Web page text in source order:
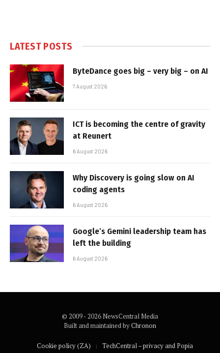
LATEST POSTS
ByteDance goes big – very big – on AI
7 August 2026
ICT is becoming the centre of gravity
at Reunert
6 August 2026
Why Discovery is going slow on AI
coding agents
6 August 2026
Google’s Gemini leadership team has
left the building
6 August 2026
© 2009 - 2026 NewsCentral Media
Built and maintained byChronon
Cookie policy (ZA) TechCentral – privacy and Popia